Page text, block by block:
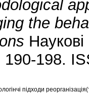
the
Наукові
190-198.
підходи